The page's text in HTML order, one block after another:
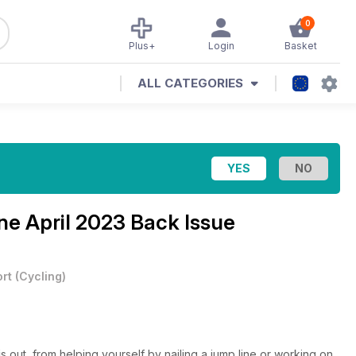
0
Basket
Login
Plus+
ALL CATEGORIES
April 2023 Back Issue
(Cycling)